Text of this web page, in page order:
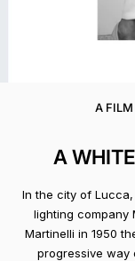
A FILM
A
In the city of
lighting company
Martinelli in 1950
progressive way